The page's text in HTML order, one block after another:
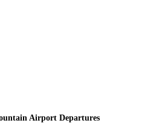
Airport Departures